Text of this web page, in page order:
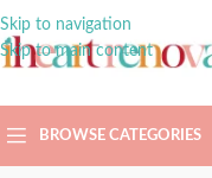
Skip to navigation
Skip to main content
BROWSE CATEGORIES